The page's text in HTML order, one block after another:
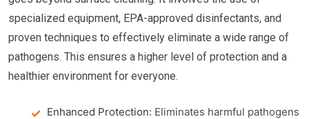
specialized equipment, EPA-approved disinfectants, and
proven techniques to effectively eliminate a wide range of
pathogens. This ensures a higher level of protection and a
healthier environment for everyone.
Enhanced Protection: Eliminates harmful pathogens